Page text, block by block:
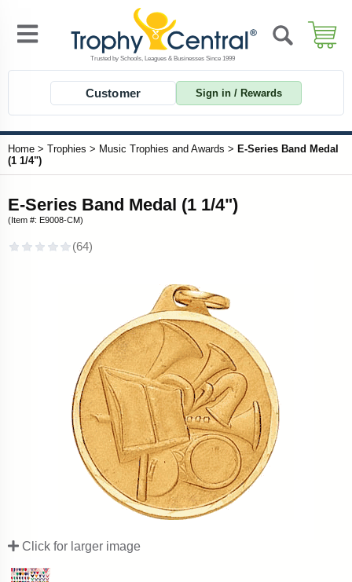
Customer Sign in / Rewards
Home > Trophies > Music Trophies and Awards > E-Series Band Medal
(1 1/4")
E-Series Band Medal (1 1/4")
(Item #: E9008-CM)
Click for larger image